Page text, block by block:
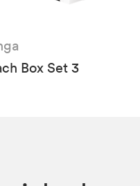
Box Set 3